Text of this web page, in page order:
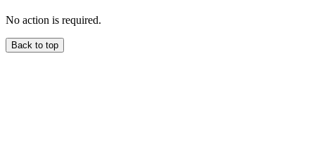
No action is required.
Back to top